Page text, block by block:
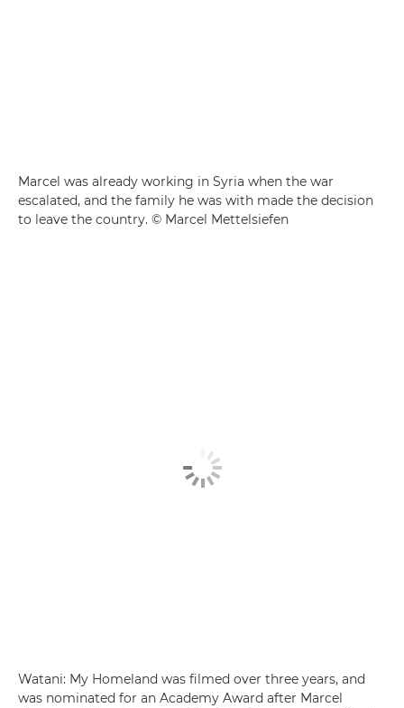
Marcel was already working in Syria when the war
escalated, and the family he was with made the decision
to leave the country. © Marcel Mettelsiefen
Watani: My Homeland was filmed over three years, and
was nominated for an Academy Award after Marcel